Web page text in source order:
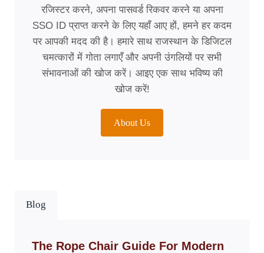
रजिस्टर करने, अपना पासवर्ड रिकवर करने या अपना
SSO ID प्राप्त करने के लिए यहाँ आए हों, हमने हर कदम
पर आपकी मदद की है। हमारे साथ राजस्थान के डिजिटल
चमत्कारों में गोता लगाएँ और अपनी उंगलियों पर सभी
संभावनाओं की खोज करें। आइए एक साथ भविष्य की
खोज करें!
About Us
Blog
The Rope Chair Guide For Modern